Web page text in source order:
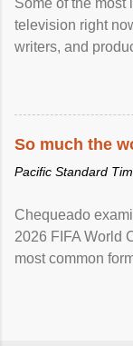
television right
writers, and
So much the
Pacific Standard
Chequeado
2026 FIFA World
most common